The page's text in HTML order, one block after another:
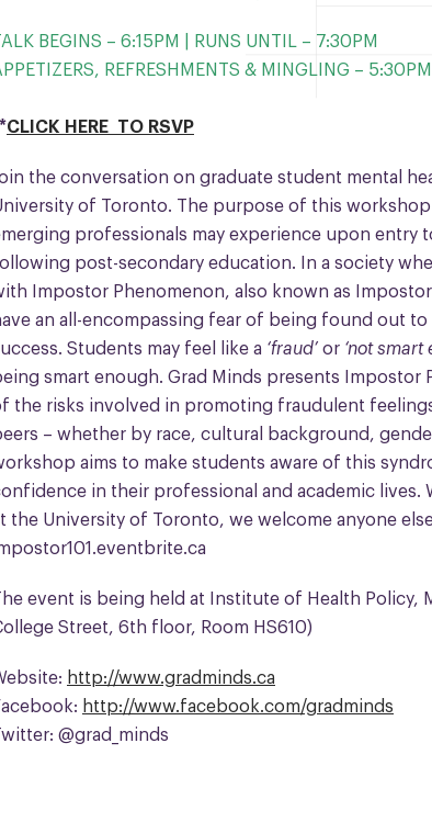
BEGINS – 6:15PM | RUNS UNTIL – 7:30PM
REFRESHMENTS & MINGLING – 5:30PM
CLICK HERE TO RSVP
the conversation on graduate student mental
of Toronto. The purpose of this
professionals may experience upon entry
post-secondary education. In a society
Impostor Phenomenon, also known as
an all-encompassing fear of being found out
Students may feel like a ‘fraud’ or ‘not smart
smart enough. Grad Minds presents Impostor
the risks involved in promoting fraudulent
– whether by race, cultural background,
aims to make students aware of this
in their professional and academic
the University of Toronto, we welcome anyone
event is being held at Institute of Health Policy,
Street, 6th floor, Room HS610)
http://www.gradminds.ca
http://www.facebook.com/gradminds
@grad_minds